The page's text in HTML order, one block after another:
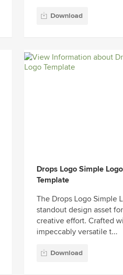
Download
Drops Logo Simple Logo
Template
The Drops Logo Simple
standout design asset
creative effort. Crafted
impeccably versatile t...
Download